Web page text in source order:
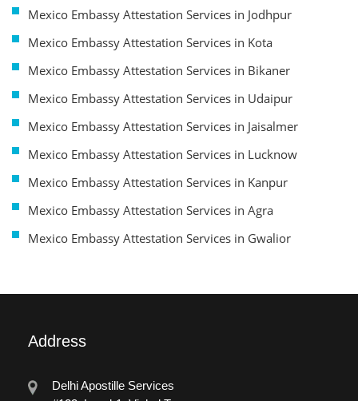
Mexico Embassy Attestation Services in Jodhpur
Mexico Embassy Attestation Services in Kota
Mexico Embassy Attestation Services in Bikaner
Mexico Embassy Attestation Services in Udaipur
Mexico Embassy Attestation Services in Jaisalmer
Mexico Embassy Attestation Services in Lucknow
Mexico Embassy Attestation Services in Kanpur
Mexico Embassy Attestation Services in Agra
Mexico Embassy Attestation Services in Gwalior
Address
Delhi Apostille Services